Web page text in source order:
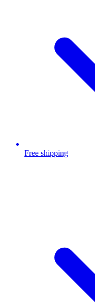
Free shipping